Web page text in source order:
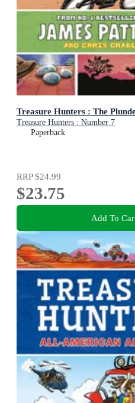
Treasure Hunters : The
Treasure Hunters : Number 7
Paperback
RRP$24.99
$23.75
Add To